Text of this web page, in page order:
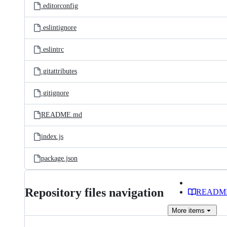
.editorconfig
.eslintignore
.eslintrc
.gitattributes
.gitignore
README.md
index.js
package.json
Repository files navigation
More items